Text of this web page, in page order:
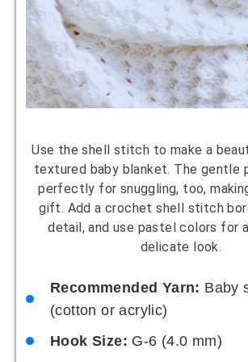
Use the shell stitch to make a
textured baby blanket. The gentle
perfectly for snuggling, too,
gift. Add a crochet shell stitch
detail, and use pastel colors for
delicate look.
Recommended Yarn: Baby
(cotton or acrylic)
Hook Size: G-6 (4.0 mm)